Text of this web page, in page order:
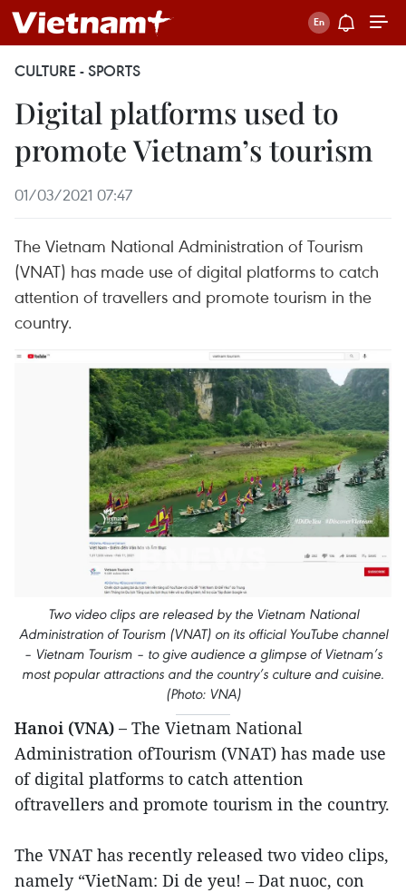
CULTURE - SPORTS
Digital platforms used to
promote Vietnam’s tourism
01/03/2021 07:47
The Vietnam National Administration of Tourism
(VNAT) has made use of digital platforms to catch
attention of travellers and promote tourism in the
country.
Two video clips are released by the Vietnam National
Administration of Tourism (VNAT) on its official YouTube channel
– Vietnam Tourism – to give audience a glimpse of Vietnam’s
most popular attractions and the country’s culture and cuisine.
(Photo: VNA)
Hanoi (VNA) – The Vietnam National
Administration ofTourism (VNAT) has made use
of digital platforms to catch attention
oftravellers and promote tourism in the country.
The VNAT has recently released two video clips,
namely “VietNam: Di de yeu! – Dat nuoc, con